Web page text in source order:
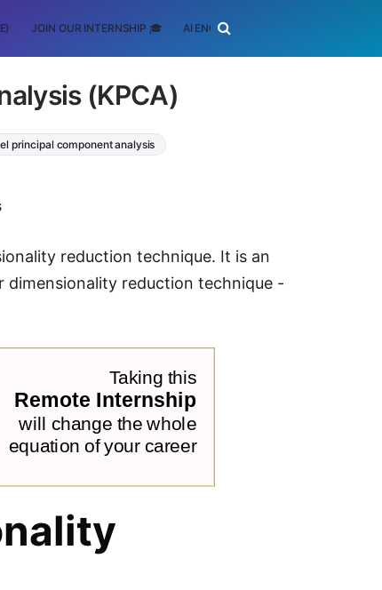
JOIN OUR INTERNSHIP 🎓 AI ENGINEERING
(KPCA)
principal component analysis
reduction technique. It is an
dimensionality reduction technique -